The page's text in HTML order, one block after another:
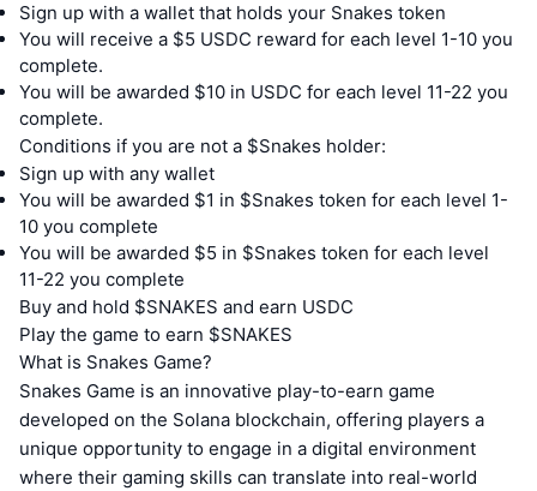
Sign up with a wallet that holds your Snakes token
You will receive a $5 USDC reward for each level 1-10 you
complete.
You will be awarded $10 in USDC for each level 11-22 you
complete.
Conditions if you are not a $Snakes holder:
Sign up with any wallet
You will be awarded $1 in $Snakes token for each level 1-
10 you complete
You will be awarded $5 in $Snakes token for each level
11-22 you complete
Buy and hold $SNAKES and earn USDC
Play the game to earn $SNAKES
What is Snakes Game?
Snakes Game is an innovative play-to-earn game
developed on the Solana blockchain, offering players a
unique opportunity to engage in a digital environment
where their gaming skills can translate into real-world